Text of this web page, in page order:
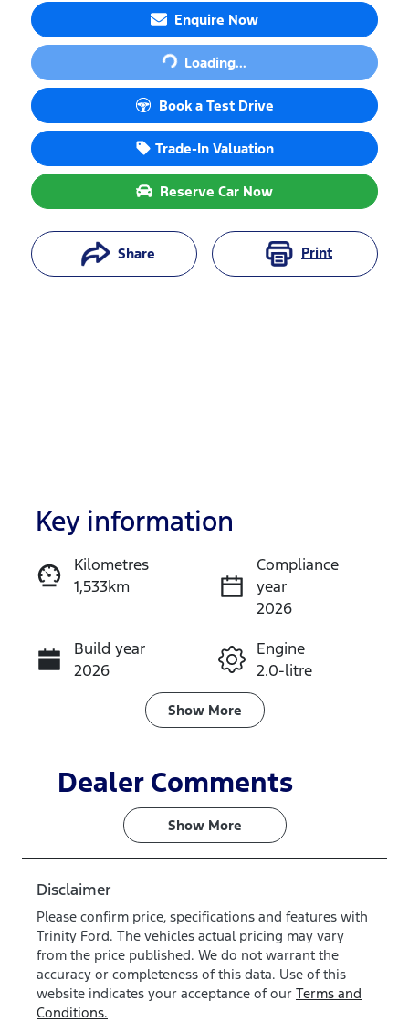
Enquire Now
Loading... Loading...
Book a Test Drive
Trade-In Valuation
Reserve Car Now
Share Print
Reserve Car Now
Instant Message
Call Now
Key information
Kilometres
1,533km
Compliance
year
2026
Build year
2026
Engine
2.0-litre
Transmission
Automatic
Induction
Turbo Diesel
Seats
7
Registration
583QP4
Rego Expiry
Expires on
Stock no
VQR3
VIN
MNARXXMA
WRTT24931
Show More
Dealer Comments
Show More
Disclaimer
Please confirm price, specifications and features with
Trinity Ford. The vehicles actual pricing may vary
from the price published. We do not warrant the
accuracy or completeness of this data. Use of this
website indicates your acceptance of our Terms and
Conditions.